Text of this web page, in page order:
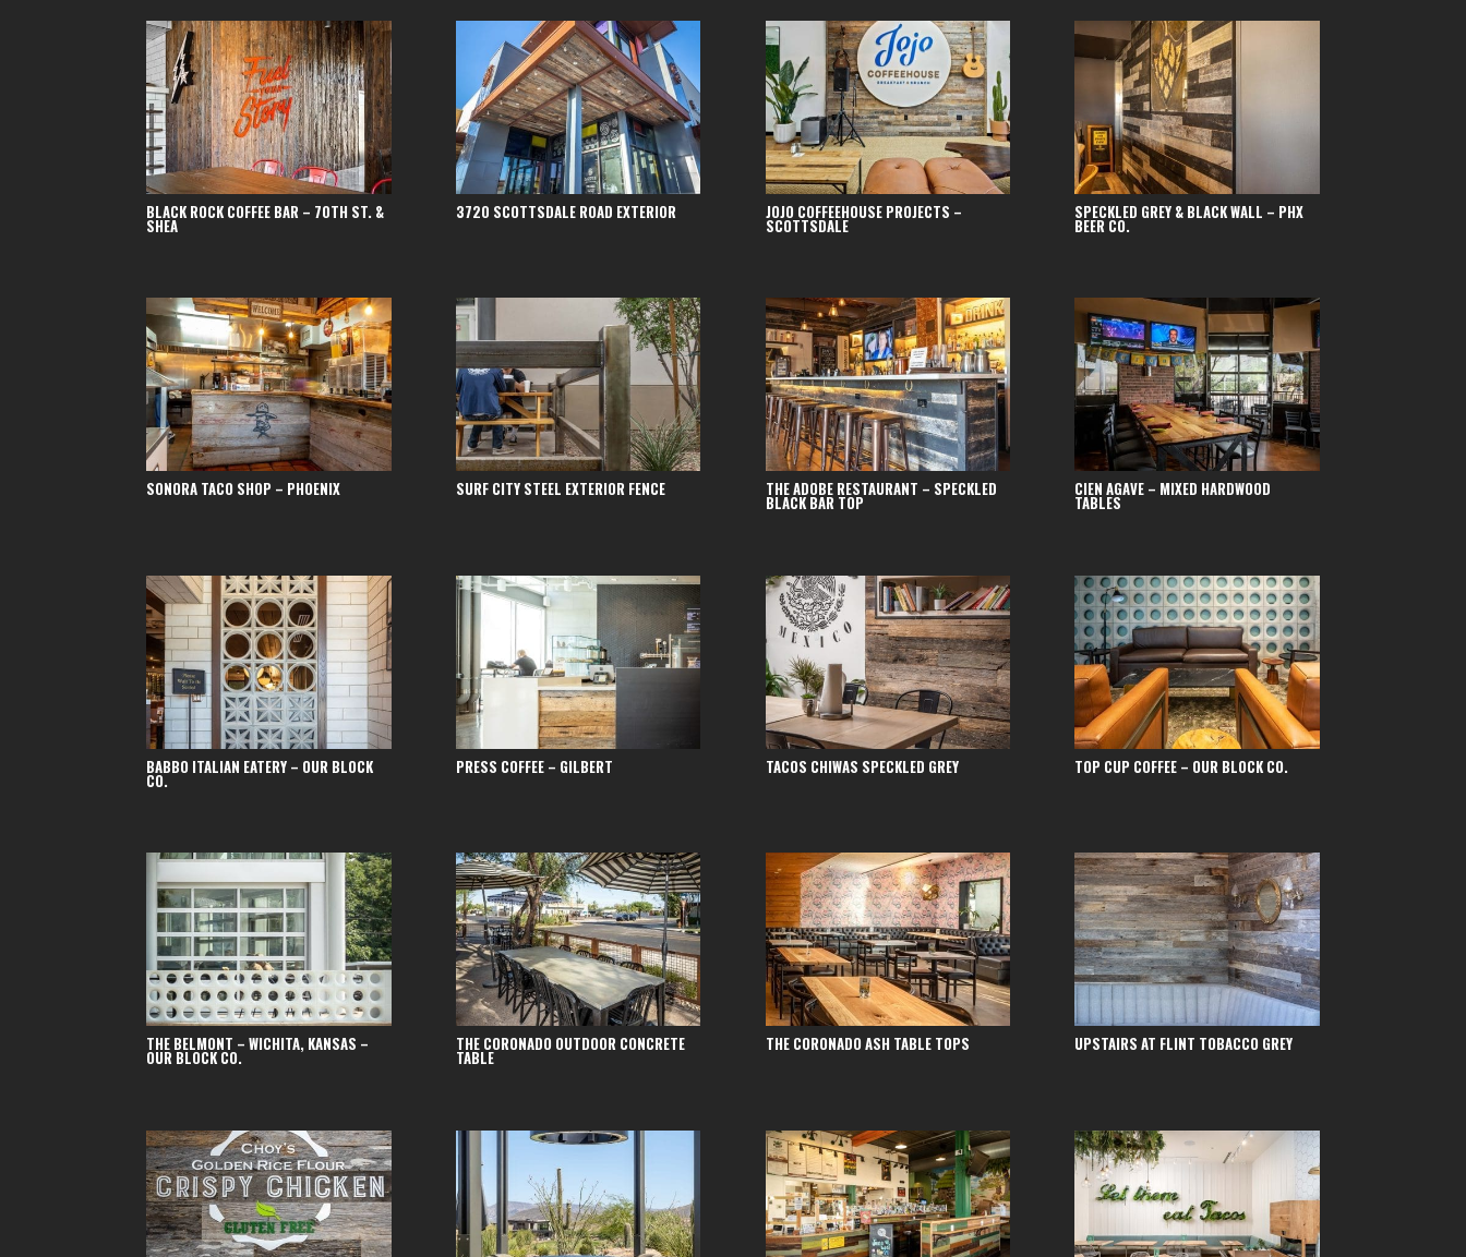
BLACK ROCK COFFEE BAR – 70TH ST. &
SHEA
3720 SCOTTSDALE ROAD EXTERIOR JOJO COFFEEHOUSE PROJECTS –
SCOTTSDALE
SPECKLED GREY & BLACK WALL – PHX
BEER CO.
SONORA TACO SHOP – PHOENIX SURF CITY STEEL EXTERIOR FENCE THE ADOBE RESTAURANT – SPECKLED
BLACK BAR TOP
CIEN AGAVE – MIXED HARDWOOD
TABLES
BABBO ITALIAN EATERY – OUR BLOCK
CO.
PRESS COFFEE – GILBERT TACOS CHIWAS SPECKLED GREY TOP CUP COFFEE – OUR BLOCK CO.
THE BELMONT – WICHITA, KANSAS –
OUR BLOCK CO.
THE CORONADO OUTDOOR CONCRETE
TABLE
THE CORONADO ASH TABLE TOPS UPSTAIRS AT FLINT TOBACCO GREY